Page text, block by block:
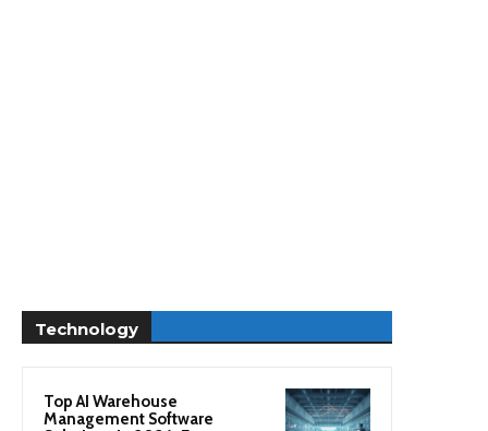
Technology
Top AI Warehouse
Management Software